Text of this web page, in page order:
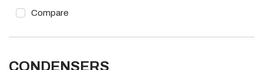
Compare
CONDENSERS